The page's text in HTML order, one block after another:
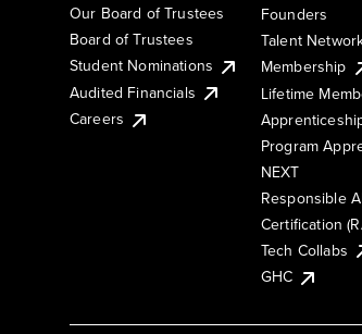
Our Board of Trustees
Board of Trustees
Student Nominations
Audited Financials
Careers
Founders
Talent
Membership
Lifetime
Program
NEXT
Responsible
Certification
Tech Collabs
GHC